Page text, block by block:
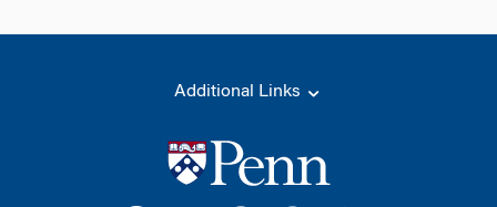
Additional Links